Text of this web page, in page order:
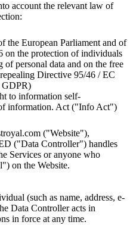
account the relevant law of
the European Parliament and of
on the protection of individuals
of personal data and on the free
Directive 95/46 / EC
GDPR)
to information self-
information. Act ("Info Act")
("Website"),
("Data Controller") handles
Services or anyone who
on the Website.
(such as name, address, e-
Data Controller acts in
in force at any time.